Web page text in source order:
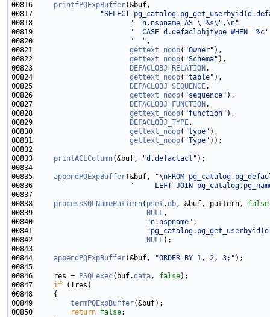
00816 printfPQExpBuffer
00817
"SELECT
00818
"  n.nspname AS \"%s\",\n"
00819
"  CASE d.defaclobjtype WHEN '%c'
00820
"  "
00821 gettext_noop( "Owner"
00822 gettext_noop( "Schema"
00823
DEFACLOBJ_RELATION
00824 gettext_noop( "table"
00825
DEFACLOBJ_SEQUENCE
00826 gettext_noop( "sequence"
00827
DEFACLOBJ_FUNCTION
00828 gettext_noop( "function"
00829
DEFACLOBJ_TYPE
00830 gettext_noop( "type"
00831 gettext_noop( "Type"
00833 printACLColumn(&buf, "d.defaclacl"
00835 appendPQExpBuffer(&buf,
"\nFROM
00836
"     LEFT JOIN
00838 processSQLNamePattern( pset .db, &buf, pattern, false
00839
NULL
00840
"n.nspname"
00841
00842
NULL
00844 appendPQExpBuffer(&buf, "ORDER BY 1, 2, 3;"
00846     res =
PSQLexec(buf.data, false
00847 if
00849 termPQExpBuffer
00850
return false